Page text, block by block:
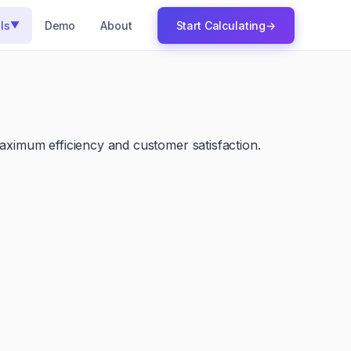
▼ Demo About Start Calculating→
efficiency and customer satisfaction.